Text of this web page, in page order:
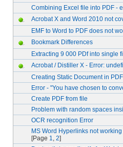
Combining Excel file into PDF -
Acrobat X and Word 2010 not
EMF to Word to PDF does not
Bookmark Differences
Extracting 9 000 PDf into single
Acrobat / Distiller X - Error:
Creating Static Document in PDF
Error - "You have chosen to
Create PDF from file
Problem with random spaces
OCR recognition Error
MS Word Hyperlinks not
[Page 1, 2]